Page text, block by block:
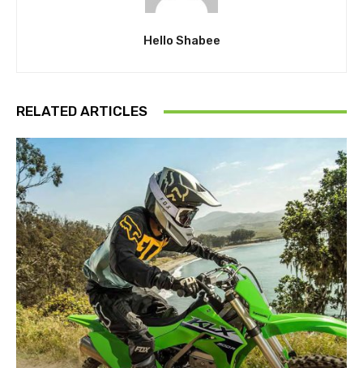
Hello Shabee
RELATED ARTICLES